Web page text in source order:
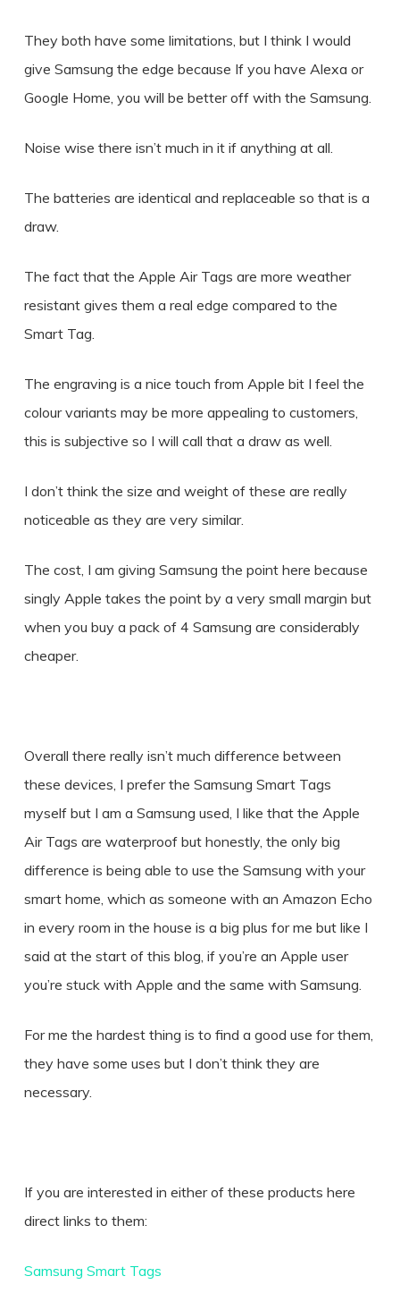
They both have some limitations, but I think I would
give Samsung the edge because If you have Alexa or
Google Home, you will be better off with the Samsung.
Noise wise there isn’t much in it if anything at all.
The batteries are identical and replaceable so that is a
draw.
The fact that the Apple Air Tags are more weather
resistant gives them a real edge compared to the
Smart Tag.
The engraving is a nice touch from Apple bit I feel the
colour variants may be more appealing to customers,
this is subjective so I will call that a draw as well.
I don’t think the size and weight of these are really
noticeable as they are very similar.
The cost, I am giving Samsung the point here because
singly Apple takes the point by a very small margin but
when you buy a pack of 4 Samsung are considerably
cheaper.
Overall there really isn’t much difference between
these devices, I prefer the Samsung Smart Tags
myself but I am a Samsung used, I like that the Apple
Air Tags are waterproof but honestly, the only big
difference is being able to use the Samsung with your
smart home, which as someone with an Amazon Echo
in every room in the house is a big plus for me but like I
said at the start of this blog, if you’re an Apple user
you’re stuck with Apple and the same with Samsung.
For me the hardest thing is to find a good use for them,
they have some uses but I don’t think they are
necessary.
If you are interested in either of these products here
direct links to them:
Samsung Smart Tags